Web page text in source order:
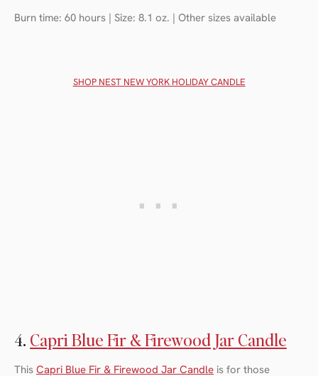
Burn time: 60 hours | Size: 8.1 oz. | Other sizes available
SHOP NEST NEW YORK HOLIDAY CANDLE
4. Capri Blue Fir & Firewood Jar Candle
This Capri Blue Fir & Firewood Jar Candle is for those